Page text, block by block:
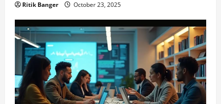
Ritik Banger October 23, 2025